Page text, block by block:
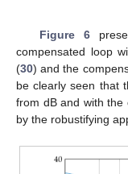
Figure 6
compensated loop
(30) and the
be clearly seen that
from dB and with the
by the robustifying